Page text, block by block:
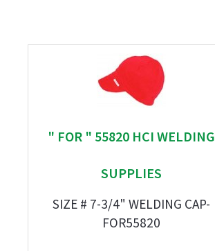
" FOR " 55820 HCI WELDING
SUPPLIES
SIZE # 7-3/4" WELDING CAP-
FOR55820